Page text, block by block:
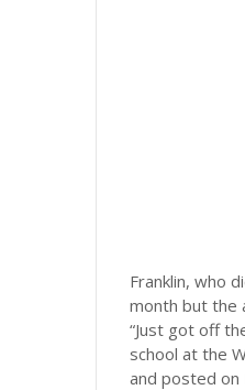
Franklin, who
month but the
“Just got off
school at the
and posted on